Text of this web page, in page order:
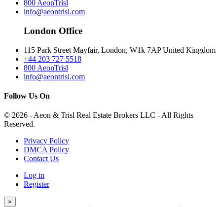
800 AeonTrisl
info@aeontrisl.com
London Office
115 Park Street Mayfair, London, W1k 7AP United Kingdom
+44 203 727 5518
800 AeonTrisl
info@aeontrisl.com
Follow Us On
© 2026 - Aeon & Trisl Real Estate Brokers LLC - All Rights
Reserved.
Privacy Policy
DMCA Policy
Contact Us
Log in
Register
×